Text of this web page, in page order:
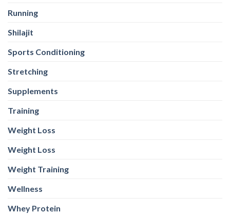
Running
Shilajit
Sports Conditioning
Stretching
Supplements
Training
Weight Loss
Weight Loss
Weight Training
Wellness
Whey Protein